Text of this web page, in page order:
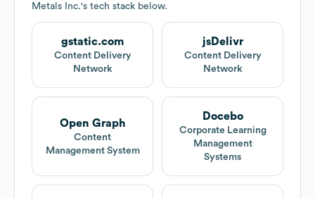
Metals Inc.'s tech stack below.
gstatic.com
Content Delivery
Network
jsDelivr
Content Delivery
Network
Open Graph
Content
Management System
Docebo
Corporate Learning
Management
Systems